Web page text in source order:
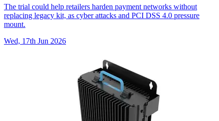
The trial could help retailers harden payment networks without
replacing legacy kit, as cyber attacks and PCI DSS 4.0 pressure
mount.
Wed, 17th Jun 2026